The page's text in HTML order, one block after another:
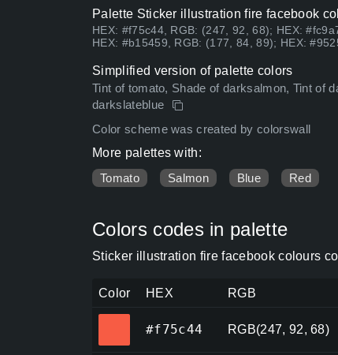
Palette Sticker illustration fire facebook
HEX: #f75c44, RGB: (247, 92, 68); HEX:
HEX: #b15459, RGB: (177, 84, 89); HEX:
Simplified version of palette colors
Tint of tomato, Shade of darksalmon, Tint of
darkslateblue
Color scheme was created by colorswall
More palettes with:
Tomato
Salmon Blue Red
Colors codes in palette
Sticker illustration fire facebook colours
Color HEX RGB
#f75c44 RGB(247, 92, 68)